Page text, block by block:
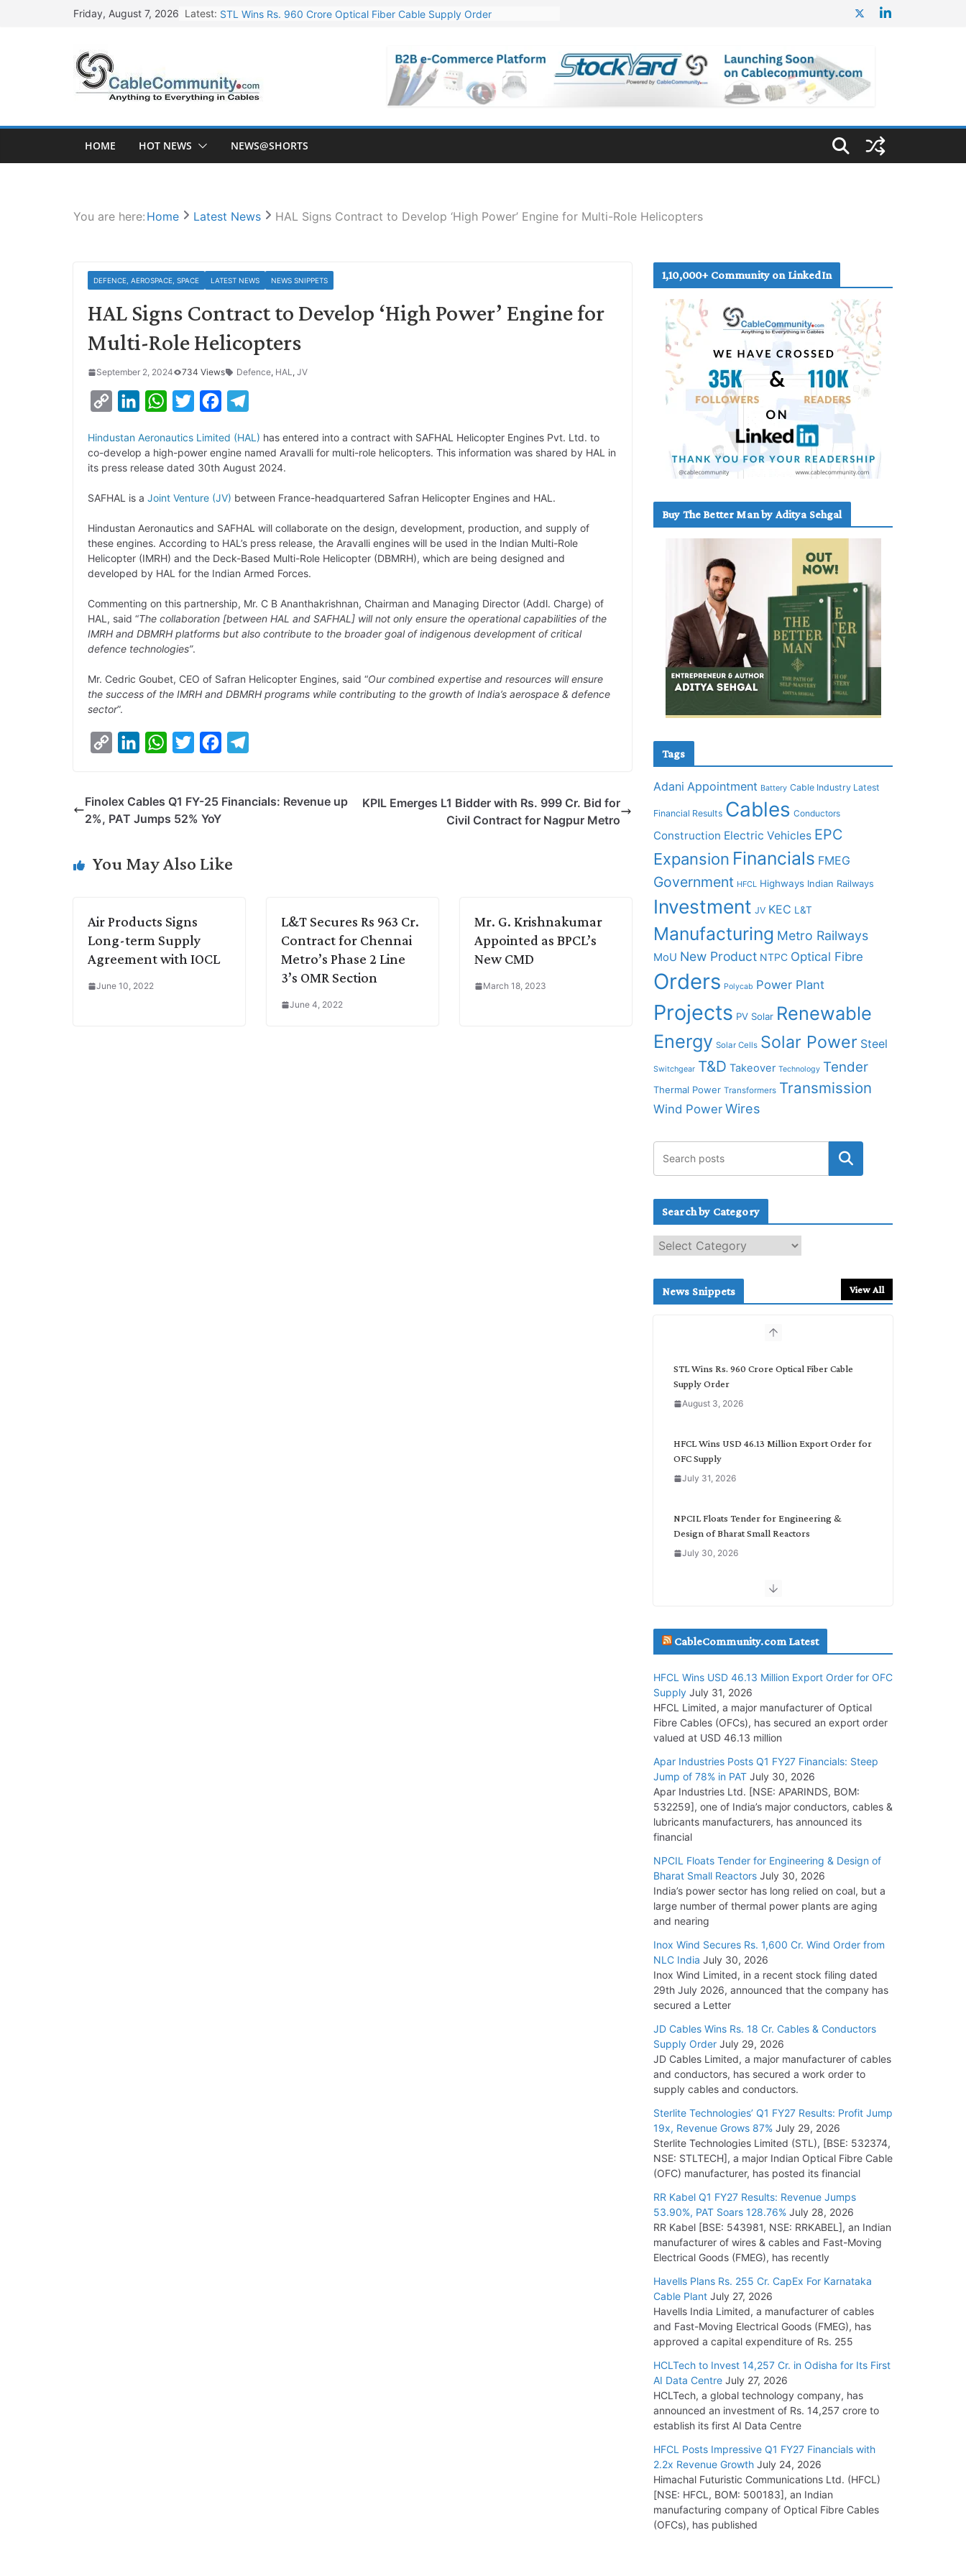
Friday, August 7, 2026 Latest: STL Wins Rs. 960 Crore Optical Fiber Cable Supply Order
NPCIL Floats Tender for Engineering & Design of Bharat Small Reactors
HFCL Wins USD 54.81 Mn Export Orders for Optical Fiber Cables
HOME HOT NEWS NEWS@SHORTS
You are here: Home Latest News HAL Signs Contract to Develop ‘High Power’ Engine for Multi-Role Helicopters
DEFENCE, AEROSPACE, SPACE LATEST NEWS NEWS SNIPPETS
HAL Signs Contract to Develop ‘High Power’ Engine for
Multi-Role Helicopters
September 2, 2024 734 Views Defence, HAL, JV
p
y
n
n
k
I
n
W
a
t
p
p
r
c
e
o
l
e
a
m
Hindustan Aeronautics Limited (HAL) has entered into a contract with SAFHAL Helicopter Engines Pvt. Ltd. to
co-develop a high-power engine named Aravalli for multi-role helicopters. This information was shared by HAL in
its press release dated 30th August 2024.
SAFHAL is a Joint Venture (JV) between France-headquartered Safran Helicopter Engines and HAL.
Hindustan Aeronautics and SAFHAL will collaborate on the design, development, production, and supply of
these engines. According to HAL’s press release, the Aravalli engines will be used in the Indian Multi-Role
Helicopter (IMRH) and the Deck-Based Multi-Role Helicopter (DBMRH), which are being designed and
developed by HAL for the Indian Armed Forces.
Commenting on this partnership, Mr. C B Ananthakrishnan, Chairman and Managing Director (Addl. Charge) of
HAL, said “The collaboration [between HAL and SAFHAL] will not only ensure the operational capabilities of the
IMRH and DBMRH platforms but also contribute to the broader goal of indigenous development of critical
defence technologies”.
Mr. Cedric Goubet, CEO of Safran Helicopter Engines, said “Our combined expertise and resources will ensure
the success of the IMRH and DBMRH programs while contributing to the growth of India’s aerospace & defence
sector”.
y
n
k
I
W
t
p
t
r
e
o
e
Finolex Cables Q1 FY-25 Financials: Revenue up
2%, PAT Jumps 52% YoY
KPIL Emerges L1 Bidder with Rs. 999 Cr. Bid for
Civil Contract for Nagpur Metro
You May Also Like
Air Products Signs
Long-term Supply
Agreement with IOCL
June 10, 2022
L&T Secures Rs 963 Cr.
Contract for Chennai
Metro’s Phase 2 Line
3’s OMR Section
June 4, 2022
Mr. G. Krishnakumar
Appointed as BPCL’s
New CMD
March 18, 2023
1,10,000+ Community on LinkedIn
Buy The Better Man by Aditya Sehgal
Tags
Adani Appointment Battery Cable Industry Latest
Financial Results Cables Conductors
Construction Electric Vehicles EPC
Expansion Financials FMEG
Government HFCL Highways Indian Railways
Investment JV KEC L&T
Manufacturing Metro Railways
MoU New Product NTPC Optical Fibre
Orders Polycab Power Plant
Projects PV Solar Renewable
Energy Solar Cells Solar Power Steel
Switchgear T&D Takeover Technology Tender
Thermal Power Transformers Transmission
Wind Power Wires
Search by Category
e
c
News Snippets View All
STL Wins Rs. 960 Crore Optical Fiber Cable
Supply Order
August 3, 2026
HFCL Wins USD 46.13 Million Export Order for
OFC Supply
July 31, 2026
NPCIL Floats Tender for Engineering &
Design of Bharat Small Reactors
July 30, 2026
Inox Wind Secures Rs. 1,600 Cr. Wind Order
July 30, 2026
Supply Order
July 29, 2026
Tata Power Wins 324 MW Hydro PSP Contract
From SECI
July 22, 2026
L&T Wins Metals & Minerals Orders Worth Rs.
10,000–15,000 Cr.
HFCL Wins USD 54.81 Mn Export Orders for
Optical Fiber Cables
August 5, 2026
CableCommunity.com Latest
HFCL Wins USD 46.13 Million Export Order for OFC
Supply July 31, 2026
HFCL Limited, a major manufacturer of Optical
Fibre Cables (OFCs), has secured an export order
valued at USD 46.13 million
Apar Industries Posts Q1 FY27 Financials: Steep
Jump of 78% in PAT July 30, 2026
Apar Industries Ltd. [NSE: APARINDS, BOM:
532259], one of India’s major conductors, cables &
lubricants manufacturers, has announced its
financial
NPCIL Floats Tender for Engineering & Design of
Bharat Small Reactors July 30, 2026
India’s power sector has long relied on coal, but a
large number of thermal power plants are aging
and nearing
Inox Wind Secures Rs. 1,600 Cr. Wind Order from
NLC India July 30, 2026
Inox Wind Limited, in a recent stock filing dated
29th July 2026, announced that the company has
secured a Letter
JD Cables Wins Rs. 18 Cr. Cables & Conductors
Supply Order July 29, 2026
JD Cables Limited, a major manufacturer of cables
and conductors, has secured a work order to
supply cables and conductors.
Sterlite Technologies’ Q1 FY27 Results: Profit Jump
19x, Revenue Grows 87% July 29, 2026
Sterlite Technologies Limited (STL), [BSE: 532374,
NSE: STLTECH], a major Indian Optical Fibre Cable
(OFC) manufacturer, has posted its financial
RR Kabel Q1 FY27 Results: Revenue Jumps
53.90%, PAT Soars 128.76% July 28, 2026
RR Kabel [BSE: 543981, NSE: RRKABEL], an Indian
manufacturer of wires & cables and Fast-Moving
Electrical Goods (FMEG), has recently
Havells Plans Rs. 255 Cr. CapEx For Karnataka
Cable Plant July 27, 2026
Havells India Limited, a manufacturer of cables
and Fast-Moving Electrical Goods (FMEG), has
approved a capital expenditure of Rs. 255
HCLTech to Invest 14,257 Cr. in Odisha for Its First
AI Data Centre July 27, 2026
HCLTech, a global technology company, has
announced an investment of Rs. 14,257 crore to
establish its first AI Data Centre
HFCL Posts Impressive Q1 FY27 Financials with
2.2x Revenue Growth July 24, 2026
Himachal Futuristic Communications Ltd. (HFCL)
[NSE: HFCL, BOM: 500183], an Indian
manufacturing company of Optical Fibre Cables
(OFCs), has published